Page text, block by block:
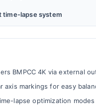
time-lapse system
BMPCC 4K via external
axis markings for easy
lapse optimization modes